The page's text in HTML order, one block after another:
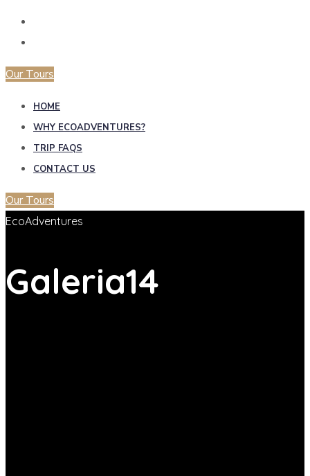
Our Tours
HOME
WHY ECOADVENTURES?
TRIP FAQS
CONTACT US
Our Tours
EcoAdventures
Galeria14